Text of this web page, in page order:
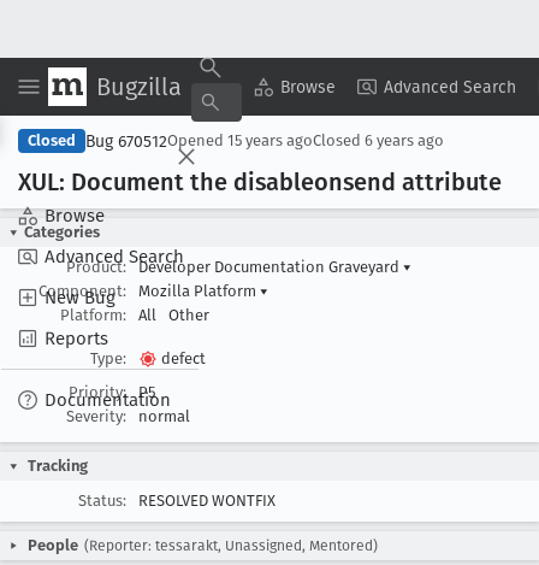
Bugzilla Browse Advanced Search
Browse
Advanced Search
New Bug
Reports
Documentation
Copy Summary ▾ View ▾
Closed Bug 670512Opened 15 years agoClosed 6 years ago
XUL: Document the disableonsend attribute
Categories
Product:
Developer Documentation Graveyard ▾
Component:
Mozilla Platform ▾
Platform:
All Other
Type:
defect
Priority:
P5
Severity:
normal
Tracking
Status:
RESOLVED WONTFIX
People (Reporter: tessarakt, Unassigned, Mentored)